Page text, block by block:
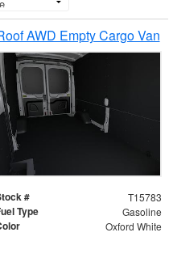
AWD Empty Cargo Van
# T15783
Type Gasoline
Oxford White